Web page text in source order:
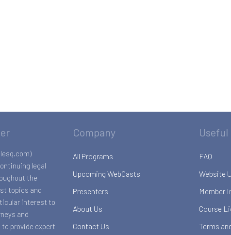
legal
the
topics and
interest to
and
provide expert
Company
All Programs
Upcoming WebCasts
Presenters
About Us
Contact Us
Useful
FAQ
Website
Member
Course
Terms